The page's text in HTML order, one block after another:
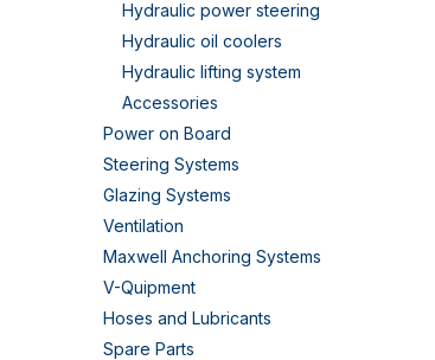
Hydraulic power steering
Hydraulic oil coolers
Hydraulic lifting system
Accessories
Power on Board
Steering Systems
Glazing Systems
Ventilation
Maxwell Anchoring Systems
V-Quipment
Hoses and Lubricants
Spare Parts